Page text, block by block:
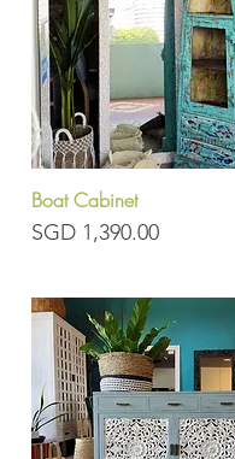
Quick View
Boat Cabinet
Price
SGD 1,390.00